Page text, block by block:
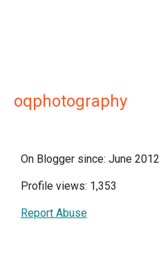
oqphotography
On Blogger since: June 2012
Profile views: 1,353
Report Abuse